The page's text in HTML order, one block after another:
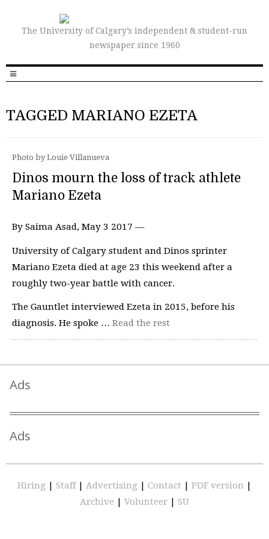
The University of Calgary’s independent & student-run
newspaper since 1960
TAGGED MARIANO EZETA
Photo by Louie Villanueva
Dinos mourn the loss of track athlete
Mariano Ezeta
By Saima Asad, May 3 2017 —
University of Calgary student and Dinos sprinter
Mariano Ezeta died at age 23 this weekend after a
roughly two-year battle with cancer.
The Gauntlet interviewed Ezeta in 2015, before his
diagnosis. He spoke … Read the rest
Ads
Ads
Hiring | Staff | Advertising | Contact | PDF version |
Archive | Volunteer | SU